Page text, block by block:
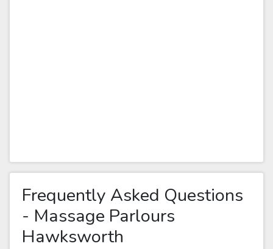
Frequently Asked Questions
- Massage Parlours
Hawksworth